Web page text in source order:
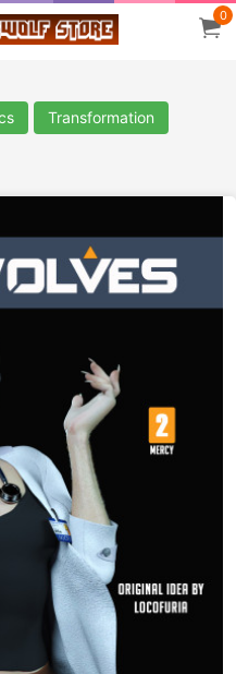
0
Transformation